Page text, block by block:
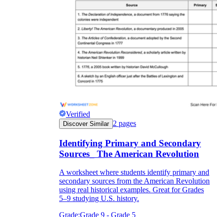
Verified
Discover Similar 2 pages
Identifying Primary and Secondary
Sources_ The American Revolution
A worksheet where students identify primary and
secondary sources from the American Revolution
using real historical examples. Great for Grades
5–9 studying U.S. history.
Grade:Grade 9 - Grade 5